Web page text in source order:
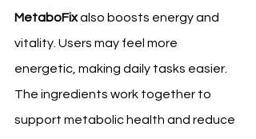
MetaboFix also boosts energy and
vitality. Users may feel more
energetic, making daily tasks easier.
The ingredients work together to
support metabolic health and reduce